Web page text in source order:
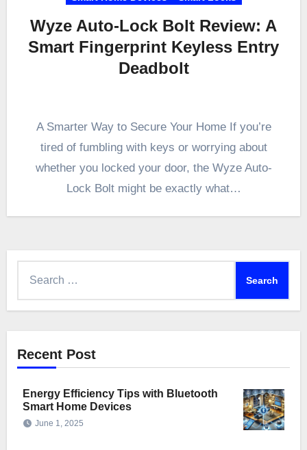
Wyze Auto-Lock Bolt Review: A
Smart Fingerprint Keyless Entry
Deadbolt
A Smarter Way to Secure Your Home If you’re
tired of fumbling with keys or worrying about
whether you locked your door, the Wyze Auto-
Lock Bolt might be exactly what…
Recent Post
Energy Efficiency Tips with Bluetooth
Smart Home Devices
June 1, 2025